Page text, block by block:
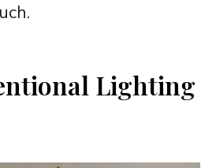
Lighting